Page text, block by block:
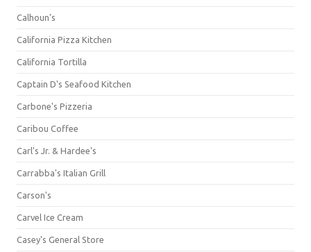
Calhoun's
California Pizza Kitchen
California Tortilla
Captain D's Seafood Kitchen
Carbone's Pizzeria
Caribou Coffee
Carl's Jr. & Hardee's
Carrabba's Italian Grill
Carson's
Carvel Ice Cream
Casey's General Store